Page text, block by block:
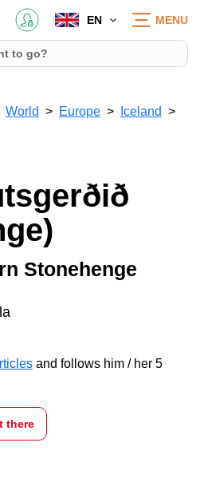
EN MENU
World Europe Iceland
Stonehenge
and follows him / her 5
there